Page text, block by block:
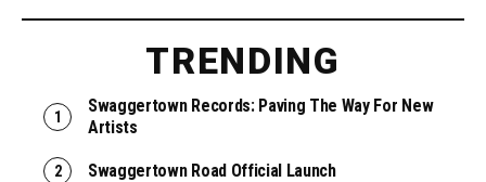
TRENDING
Swaggertown Records: Paving The Way For New
Artists
Swaggertown Road Official Launch